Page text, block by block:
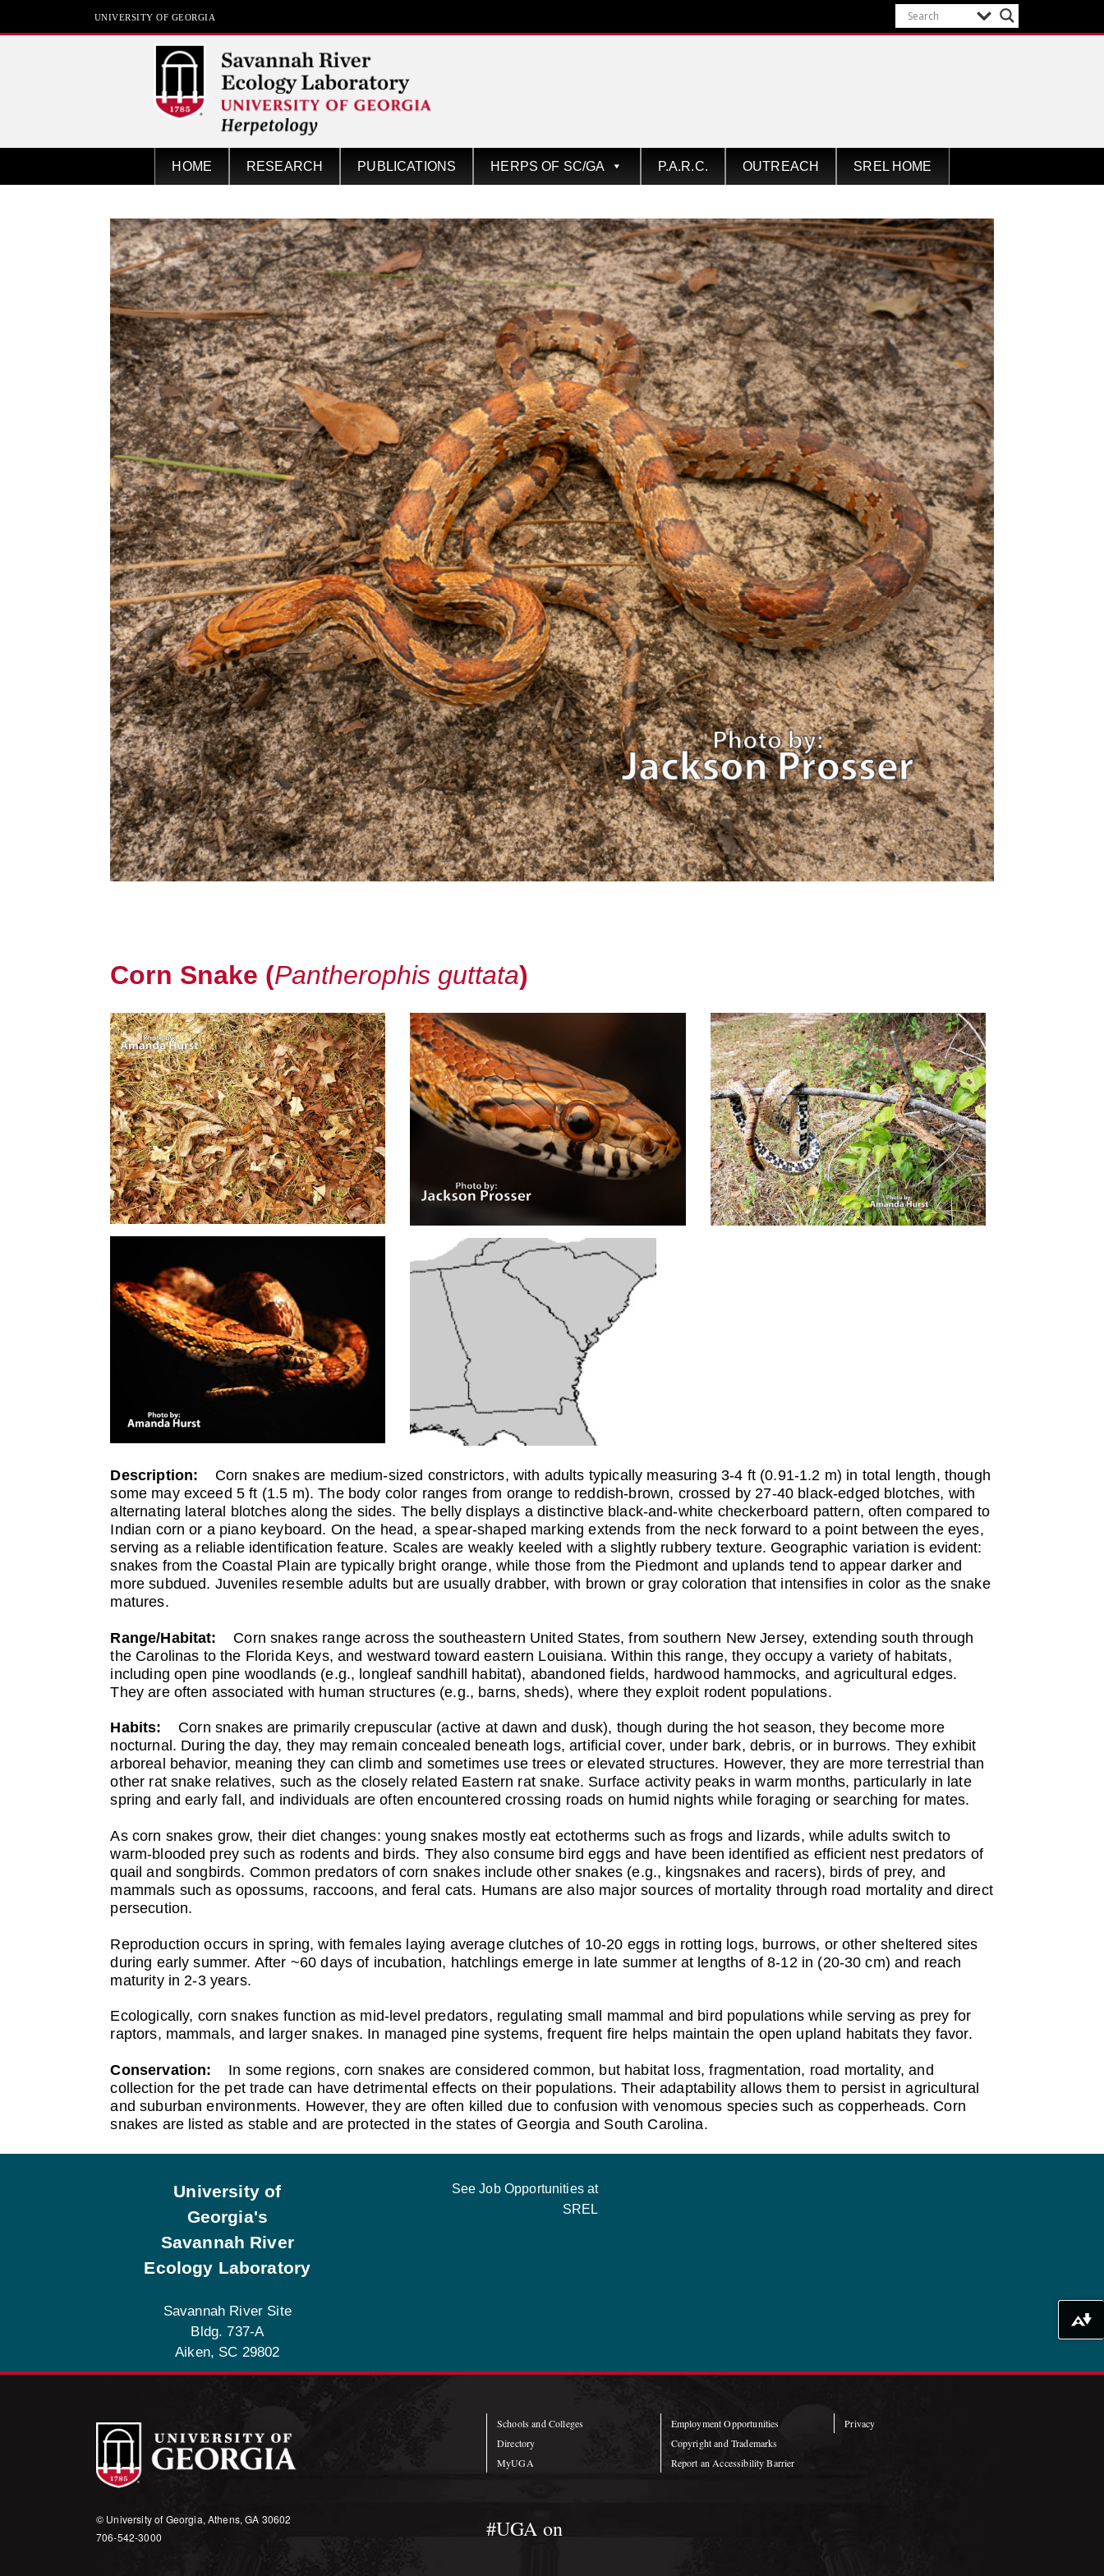
UNIVERSITY OF GEORGIA
Herpetology at SREL
HOME RESEARCH PUBLICATIONS HERPS OF SC/GA P.A.R.C. OUTREACH SREL HOME
Corn Snake (Pantherophis guttata)
Description: Corn snakes are medium-sized constrictors, with adults typically measuring 3-4 ft (0.91-1.2 m) in total length, though
some may exceed 5 ft (1.5 m). The body color ranges from orange to reddish-brown, crossed by 27-40 black-edged blotches, with
alternating lateral blotches along the sides. The belly displays a distinctive black-and-white checkerboard pattern, often compared to
Indian corn or a piano keyboard. On the head, a spear-shaped marking extends from the neck forward to a point between the eyes,
serving as a reliable identification feature. Scales are weakly keeled with a slightly rubbery texture. Geographic variation is evident:
snakes from the Coastal Plain are typically bright orange, while those from the Piedmont and uplands tend to appear darker and
more subdued. Juveniles resemble adults but are usually drabber, with brown or gray coloration that intensifies in color as the snake
matures.
Range/Habitat: Corn snakes range across the southeastern United States, from southern New Jersey, extending south through
the Carolinas to the Florida Keys, and westward toward eastern Louisiana. Within this range, they occupy a variety of habitats,
including open pine woodlands (e.g., longleaf sandhill habitat), abandoned fields, hardwood hammocks, and agricultural edges.
They are often associated with human structures (e.g., barns, sheds), where they exploit rodent populations.
Habits: Corn snakes are primarily crepuscular (active at dawn and dusk), though during the hot season, they become more
nocturnal. During the day, they may remain concealed beneath logs, artificial cover, under bark, debris, or in burrows. They exhibit
arboreal behavior, meaning they can climb and sometimes use trees or elevated structures. However, they are more terrestrial than
other rat snake relatives, such as the closely related Eastern rat snake. Surface activity peaks in warm months, particularly in late
spring and early fall, and individuals are often encountered crossing roads on humid nights while foraging or searching for mates.
As corn snakes grow, their diet changes: young snakes mostly eat ectotherms such as frogs and lizards, while adults switch to
warm‑blooded prey such as rodents and birds. They also consume bird eggs and have been identified as efficient nest predators of
quail and songbirds. Common predators of corn snakes include other snakes (e.g., kingsnakes and racers), birds of prey, and
mammals such as opossums, raccoons, and feral cats. Humans are also major sources of mortality through road mortality and direct
persecution.
Reproduction occurs in spring, with females laying average clutches of 10-20 eggs in rotting logs, burrows, or other sheltered sites
during early summer. After ~60 days of incubation, hatchlings emerge in late summer at lengths of 8-12 in (20-30 cm) and reach
maturity in 2-3 years.
Ecologically, corn snakes function as mid-level predators, regulating small mammal and bird populations while serving as prey for
raptors, mammals, and larger snakes. In managed pine systems, frequent fire helps maintain the open upland habitats they favor.
Conservation: In some regions, corn snakes are considered common, but habitat loss, fragmentation, road mortality, and
collection for the pet trade can have detrimental effects on their populations. Their adaptability allows them to persist in agricultural
and suburban environments. However, they are often killed due to confusion with venomous species such as copperheads. Corn
snakes are listed as stable and are protected in the states of Georgia and South Carolina.
University of
Georgia's
Savannah River
Ecology Laboratory
Savannah River Site
Bldg. 737-A
Aiken, SC 29802
See Job Opportunities at
SREL
Schools and Colleges
Directory
MyUGA
Employment Opportunities
Copyright and Trademarks
Report an Accessibility Barrier
Privacy
#UGA on
© University of Georgia, Athens, GA 30602
706‑542‑3000
Download alternative formats ...